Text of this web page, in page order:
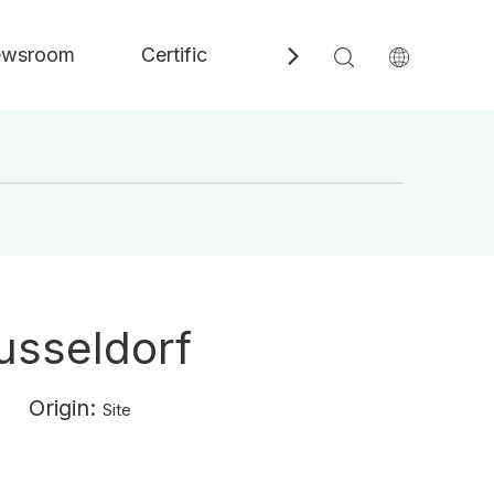
Certificate Contact
Origin: Site